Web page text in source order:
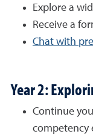
Explore a
Receive a
Chat with
Year 2:
Continue
competency